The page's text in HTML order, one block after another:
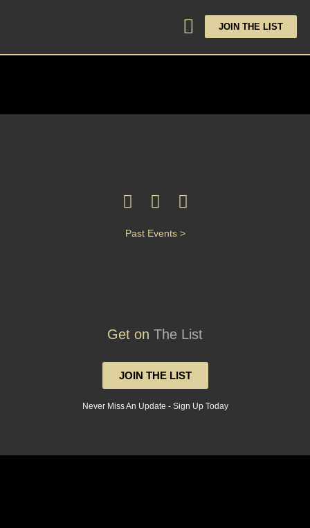
JOIN THE LIST
Past Events >
Get on The List
JOIN THE LIST
Never Miss An Update - Sign Up Today